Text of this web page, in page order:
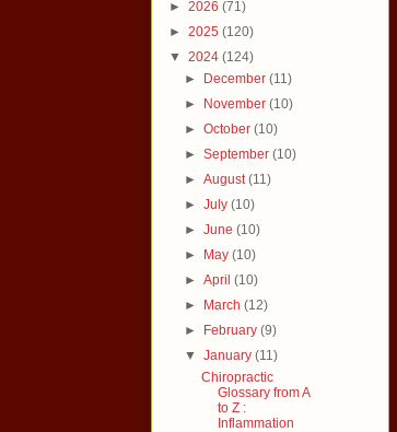
► 2026 (71)
► 2025 (120)
▼ 2024 (124)
► December(11)
► November(10)
►October(10)
►September(10)
►August(11)
►July(10)
►June(10)
► May(10)
►April(10)
► March(12)
► February(9)
▼January(11)
Chiropractic
Glossary from A
to Z :
Inflammation